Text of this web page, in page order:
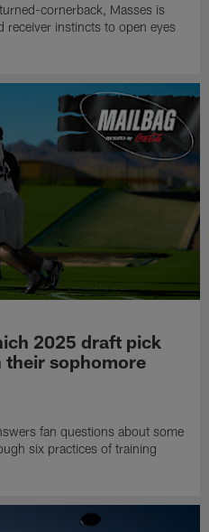
cornerback, Masses is
receiver instincts to open eyes
2025 draft pick
their sophomore
fan questions about some
six practices of training